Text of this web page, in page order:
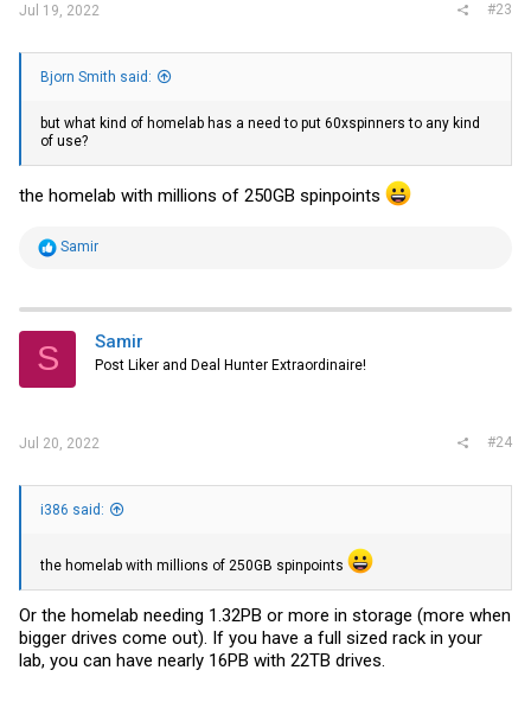
Jul 19, 2022 #23
Bjorn Smith said:
but what kind of homelab has a need to put 60xspinners to any kind
of use?
the homelab with millions of 250GB spinpoints
R
t
i
s
Samir
S Samir
Post Liker and Deal Hunter Extraordinaire!
Jul 20, 2022 #24
i386 said:
the homelab with millions of 250GB spinpoints
Or the homelab needing 1.32PB or more in storage (more when
bigger drives come out). If you have a full sized rack in your
lab, you can have nearly 16PB with 22TB drives.